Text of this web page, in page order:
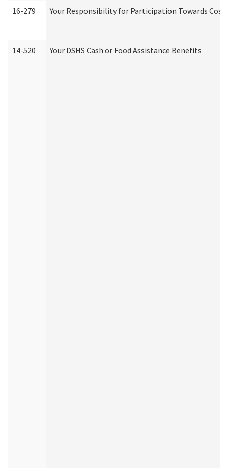
16-279 Your Responsibility for Participation Towards
14-520 Your DSHS Cash or Food Assistance Benefits